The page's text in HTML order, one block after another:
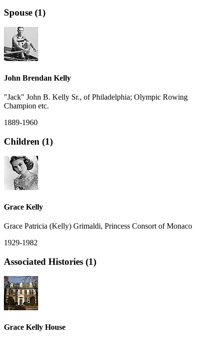
Spouse (1)
John Brendan Kelly
"Jack" John B. Kelly Sr., of Philadelphia; Olympic Rowing
Champion etc.
1889-1960
Children (1)
Grace Kelly
Grace Patricia (Kelly) Grimaldi, Princess Consort of Monaco
1929-1982
Associated Histories (1)
Grace Kelly House